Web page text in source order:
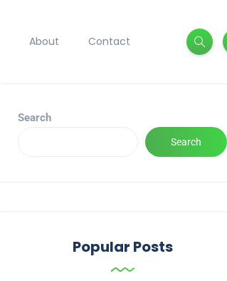
About Contact
Search
Search
Popular Posts